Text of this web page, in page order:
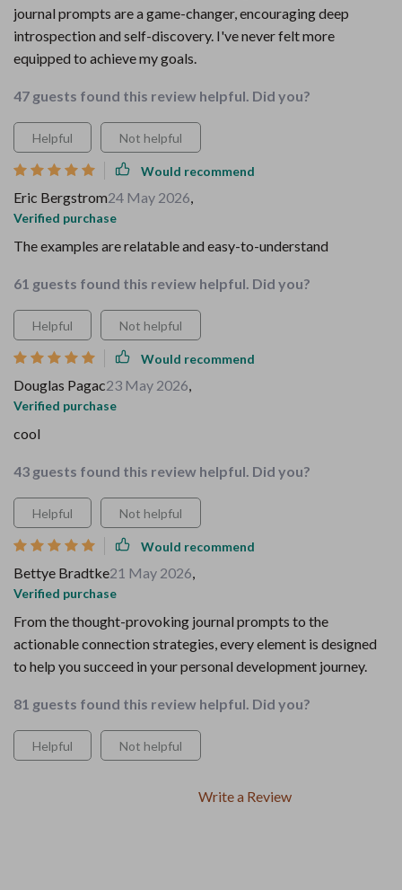
journal prompts are a game-changer, encouraging deep
introspection and self-discovery. I've never felt more
equipped to achieve my goals.
47 guests found this review helpful. Did you?
Helpful Not helpful
Would recommend
Eric Bergstrom24 May 2026,
Verified purchase
The examples are relatable and easy-to-understand
61 guests found this review helpful. Did you?
Helpful Not helpful
Would recommend
Douglas Pagac23 May 2026,
Verified purchase
cool
43 guests found this review helpful. Did you?
Helpful Not helpful
Would recommend
Bettye Bradtke21 May 2026,
Verified purchase
From the thought-provoking journal prompts to the
actionable connection strategies, every element is designed
to help you succeed in your personal development journey.
81 guests found this review helpful. Did you?
Helpful Not helpful
Write a Review